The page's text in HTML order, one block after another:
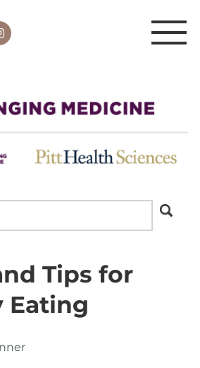
Tips for
Eating